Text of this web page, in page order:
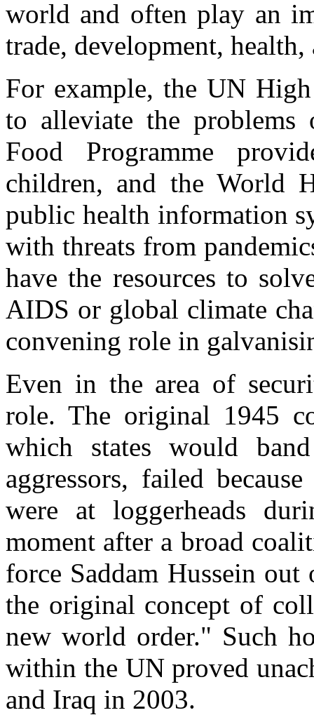
world and often play an
trade, development,
For example, the UN
to alleviate the problems
Food Programme
children, and the World
public health information
with threats from
have the resources to
AIDS or global climate
convening role in
Even in the area of
role. The original 1945
which states would
aggressors, failed
were at loggerheads
moment after a broad
force Saddam Hussein
the original concept of
new world order." Such
within the UN proved
and Iraq in 2003.